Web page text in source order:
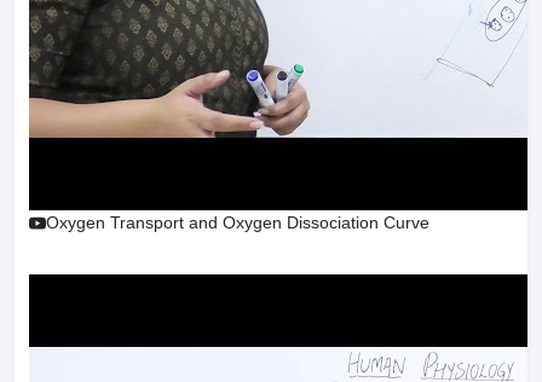
Oxygen Transport and Oxygen Dissociation Curve